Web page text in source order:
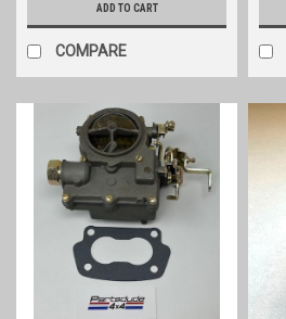
ADD TO CART
COMPARE